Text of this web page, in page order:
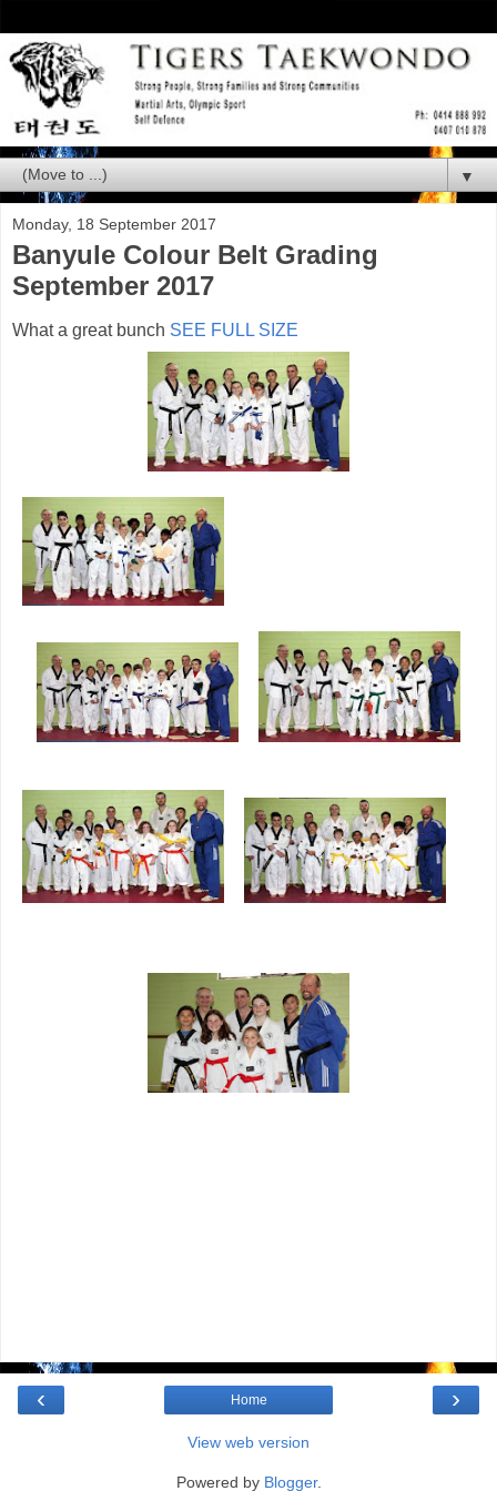
▼
Monday, 18 September 2017
Banyule Colour Belt Grading
September 2017
What a great bunch SEE FULL SIZE
‹ ›
Home
View web version
Powered by Blogger.